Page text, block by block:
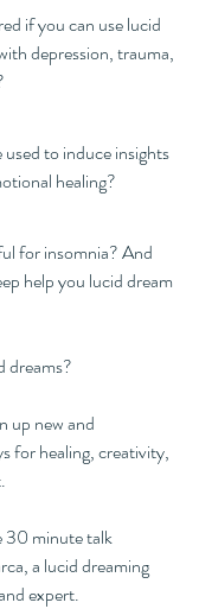
if you can use lucid
depression, trauma,
to induce insights
healing?
for insomnia? And
help you lucid dream
dreams?
up new and
for healing, creativity,
30 minute talk
a lucid dreaming
expert.